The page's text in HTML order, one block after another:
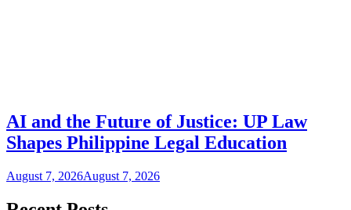
AI and the Future of Justice: UP Law
Shapes Philippine Legal Education
August 7, 2026August 7, 2026